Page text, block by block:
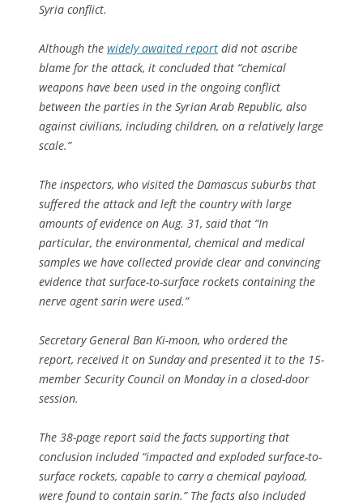
Syria conflict.
Although the widely awaited report did not ascribe
blame for the attack, it concluded that “chemical
weapons have been used in the ongoing conflict
between the parties in the Syrian Arab Republic, also
against civilians, including children, on a relatively large
scale.”
The inspectors, who visited the Damascus suburbs that
suffered the attack and left the country with large
amounts of evidence on Aug. 31, said that “In
particular, the environmental, chemical and medical
samples we have collected provide clear and convincing
evidence that surface-to-surface rockets containing the
nerve agent sarin were used.”
Secretary General Ban Ki-moon, who ordered the
report, received it on Sunday and presented it to the 15-
member Security Council on Monday in a closed-door
session.
The 38-page report said the facts supporting that
conclusion included “impacted and exploded surface-to-
surface rockets, capable to carry a chemical payload,
were found to contain sarin.” The facts also included